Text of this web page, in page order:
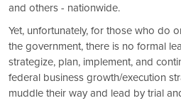
and others - nationwide.
Yet, unfortunately, for those who do
the government, there is no formal
strategize, plan, implement, and
federal business growth/execution
muddle their way and lead by trial